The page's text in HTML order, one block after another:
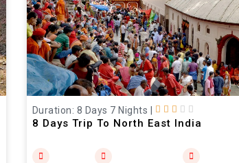
Duration: 8 Days 7 Nights
8 Days Trip To North East India